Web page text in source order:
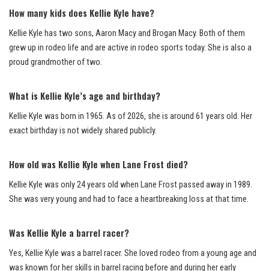
How many kids does Kellie Kyle have?
Kellie Kyle has two sons, Aaron Macy and Brogan Macy. Both of them
grew up in rodeo life and are active in rodeo sports today. She is also a
proud grandmother of two.
What is Kellie Kyle’s age and birthday?
Kellie Kyle was born in 1965. As of 2026, she is around 61 years old. Her
exact birthday is not widely shared publicly.
How old was Kellie Kyle when Lane Frost died?
Kellie Kyle was only 24 years old when Lane Frost passed away in 1989.
She was very young and had to face a heartbreaking loss at that time.
Was Kellie Kyle a barrel racer?
Yes, Kellie Kyle was a barrel racer. She loved rodeo from a young age and
was known for her skills in barrel racing before and during her early